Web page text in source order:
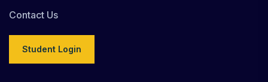
Contact Us
Student Login